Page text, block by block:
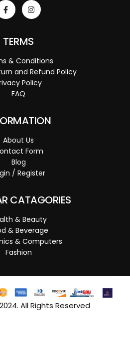
TERMS
& Conditions
and Refund Policy
Policy
FAQ
About Us
Form
Blog
/ Register
CATAGORIES
& Beauty
& Beverage
& Computers
Fashion
All Rights Reserved